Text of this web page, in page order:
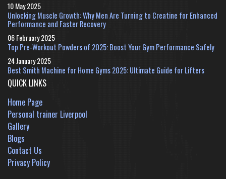
10 May 2025
Unlocking Muscle Growth: Why Men Are Turning to Creatine for Enhanced
Performance and Faster Recovery
06 February 2025
Top Pre-Workout Powders of 2025: Boost Your Gym Performance Safely
24 January 2025
Best Smith Machine for Home Gyms 2025: Ultimate Guide for Lifters
QUICK LINKS
Home Page
Personal trainer Liverpool
Gallery
Blogs
Contact Us
Privacy Policy